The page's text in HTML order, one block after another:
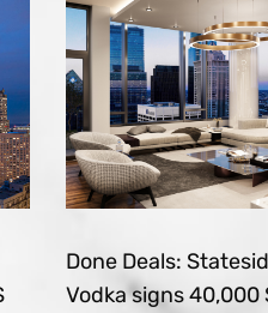
Done Deals:
Vodka signs 40,000